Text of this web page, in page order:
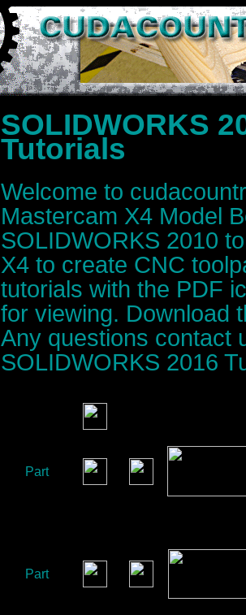
SOLIDWORKS
Tutorials
Welcome to
Mastercam X4 Model
SOLIDWORKS 2010
X4 to create CNC
tutorials with the PDF
for viewing. Download
Any questions contact
SOLIDWORKS 2016
Part
Part